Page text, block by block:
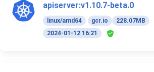
apiserver:v1.10.7-beta.0
linux/amd64 gcr.io
228.07MB
2024-01-12 16:21